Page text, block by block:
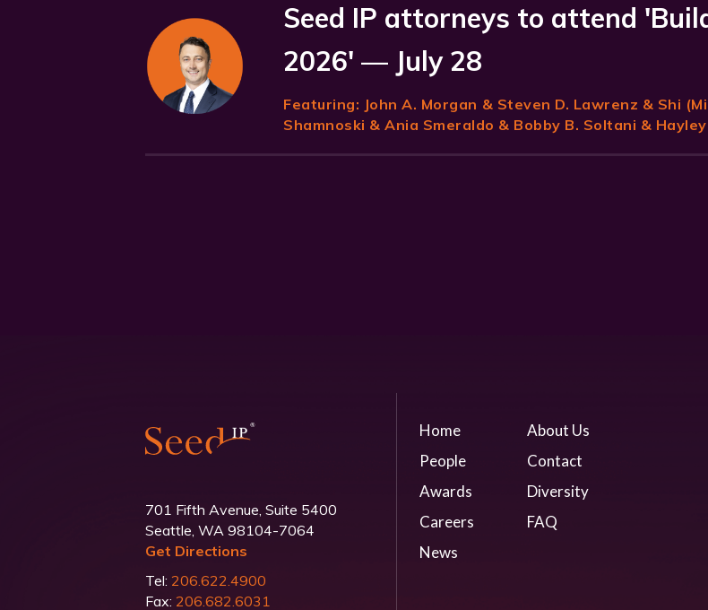
Seed IP attorneys to attend
2026' — July 28
Featuring: John A. Morgan & Steven D. Lawrenz & Shi
Shamnoski & Ania Smeraldo & Bobby B. Soltani &
701 Fifth Avenue, Suite 5400
Seattle, WA 98104-7064
Get Directions
Tel: 206.622.4900
Fax: 206.682.6031
Home
People
Awards
Careers
News
About Us
Contact
Diversity
FAQ